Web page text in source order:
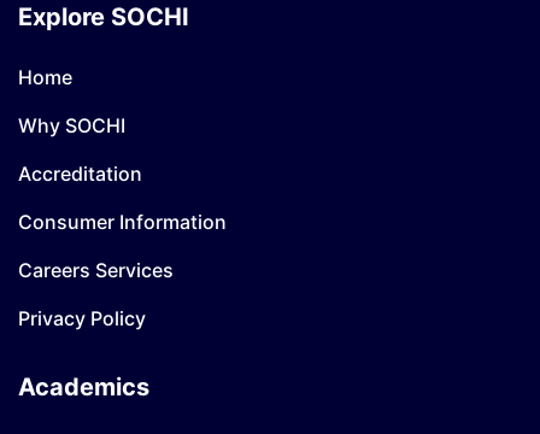
Explore SOCHI
Home
Why SOCHI
Accreditation
Consumer Information
Careers Services
Privacy Policy
Academics